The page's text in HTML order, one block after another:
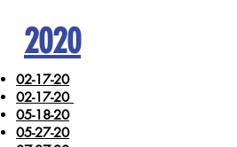
2020
02-17-20
02-17-20
05-18-20
05-27-20